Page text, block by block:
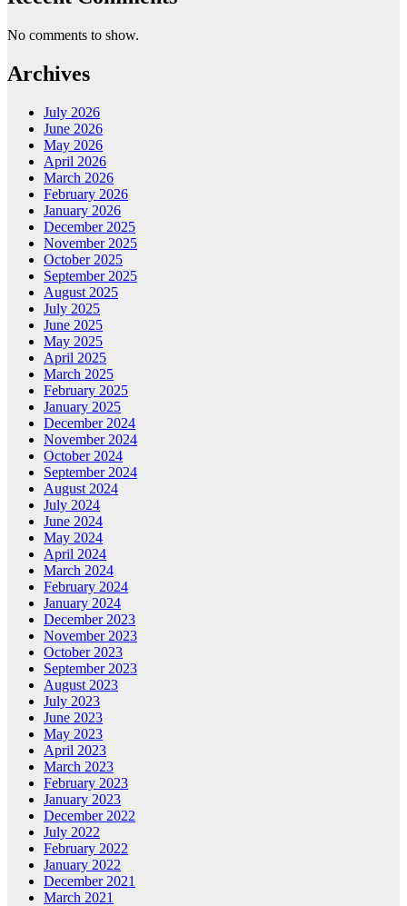
No comments to show.
Archives
July 2026
June 2026
May 2026
April 2026
March 2026
February 2026
January 2026
December 2025
November 2025
October 2025
September 2025
August 2025
July 2025
June 2025
May 2025
April 2025
March 2025
February 2025
January 2025
December 2024
November 2024
October 2024
September 2024
August 2024
July 2024
June 2024
May 2024
April 2024
March 2024
February 2024
January 2024
December 2023
November 2023
October 2023
September 2023
August 2023
July 2023
June 2023
May 2023
April 2023
March 2023
February 2023
January 2023
December 2022
July 2022
February 2022
January 2022
December 2021
March 2021